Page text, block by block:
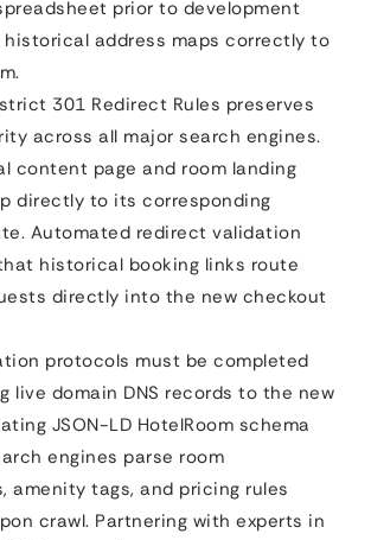
prior to development
historical address maps correctly to
301 Redirect Rules preserves
across all major search engines.
content page and room landing
directly to its corresponding
Automated redirect validation
historical booking links route
directly into the new checkout
protocols must be completed
live domain DNS records to the new
JSON-LD HotelRoom schema
engines parse room
amenity tags, and pricing rules
crawl. Partnering with experts in